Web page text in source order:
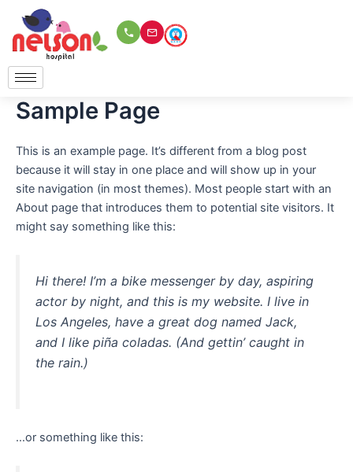
content
Sample Page
This is an example page. It’s different from a blog post
because it will stay in one place and will show up in your
site navigation (in most themes). Most people start with an
About page that introduces them to potential site visitors. It
might say something like this:
Hi there! I’m a bike messenger by day, aspiring
actor by night, and this is my website. I live in
Los Angeles, have a great dog named Jack,
and I like piña coladas. (And gettin’ caught in
the rain.)
…or something like this: